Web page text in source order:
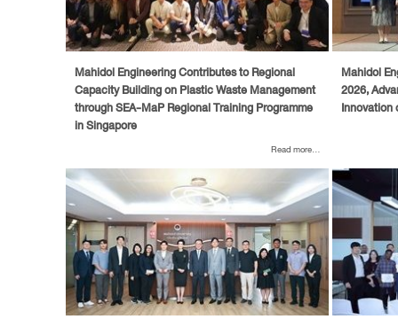
Mahidol Engineering Contributes to Regional
Capacity Building on Plastic Waste Management
through SEA-MaP Regional Training Programme
in Singapore
Read more...
Mahidol
2026,
Innovation